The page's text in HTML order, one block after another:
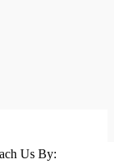
Us By: